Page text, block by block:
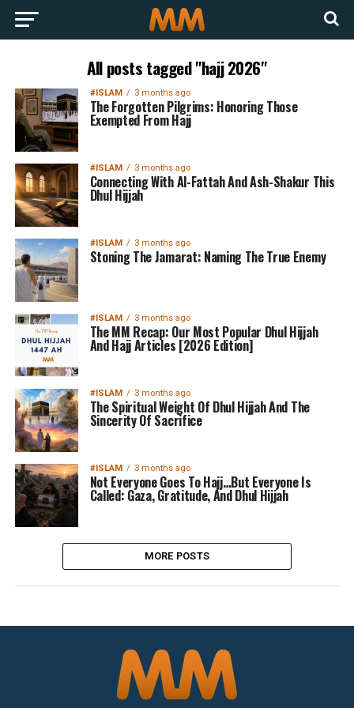
All posts tagged "hajj 2026"
#ISLAM 3 months ago
The Forgotten Pilgrims: Honoring Those
Exempted From Hajj
#ISLAM 3 months ago
Connecting With Al-Fattah And Ash-Shakur This
Dhul Hijjah
#ISLAM 3 months ago
Stoning The Jamarat: Naming The True Enemy
#ISLAM 3 months ago
The MM Recap: Our Most Popular Dhul Hijjah
And Hajj Articles [2026 Edition]
#ISLAM 3 months ago
The Spiritual Weight Of Dhul Hijjah And The
Sincerity Of Sacrifice
#ISLAM 3 months ago
Not Everyone Goes To Hajj…But Everyone Is
Called: Gaza, Gratitude, And Dhul Hijjah
MORE POSTS